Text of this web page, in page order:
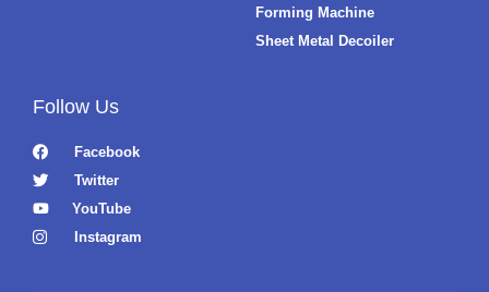
Forming Machine
Sheet Metal Decoiler
Follow Us
Facebook
Twitter
YouTube
Instagram